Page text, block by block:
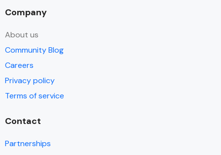
Company
About us
Community Blog
Careers
Privacy policy
Terms of service
Contact
Partnerships